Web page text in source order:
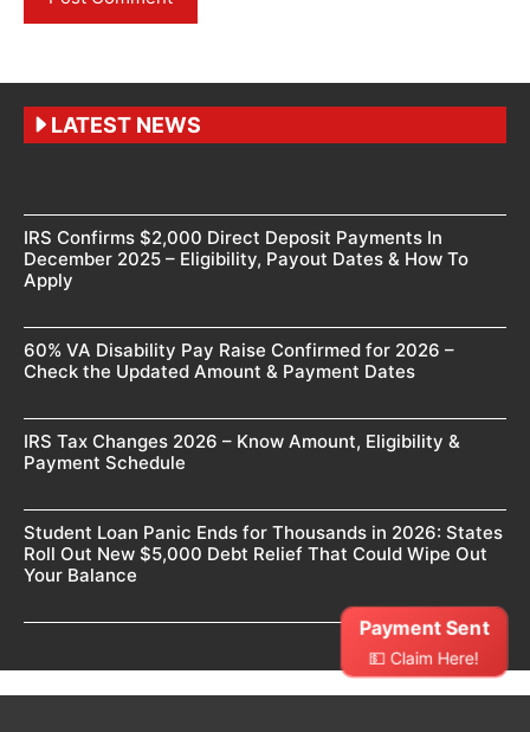
LATEST NEWS
IRS Confirms $2,000 Direct Deposit Payments In
December 2025 – Eligibility, Payout Dates & How To
Apply
60% VA Disability Pay Raise Confirmed for 2026 –
Check the Updated Amount & Payment Dates
IRS Tax Changes 2026 – Know Amount, Eligibility &
Payment Schedule
Student Loan Panic Ends for Thousands in 2026: States
Roll Out New $5,000 Debt Relief That Could Wipe Out
Your Balance
Payment Sent
💵 Claim Here!